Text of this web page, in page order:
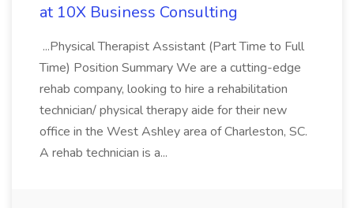
at 10X Business Consulting
...Physical Therapist Assistant (Part Time to Full
Time) Position Summary We are a cutting-edge
rehab company, looking to hire a rehabilitation
technician/ physical therapy aide for their new
office in the West Ashley area of Charleston, SC.
A rehab technician is a...